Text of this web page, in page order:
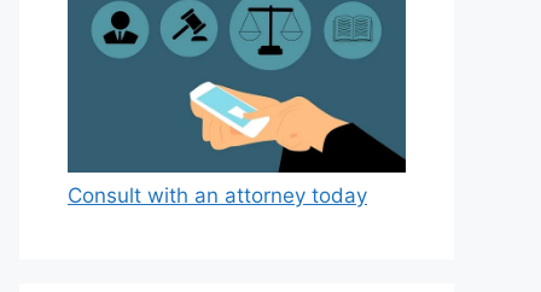
Consult with an attorney today